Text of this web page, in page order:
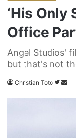
‘His Only
Office
Angel Studios'
but that's not
Christian Toto
F